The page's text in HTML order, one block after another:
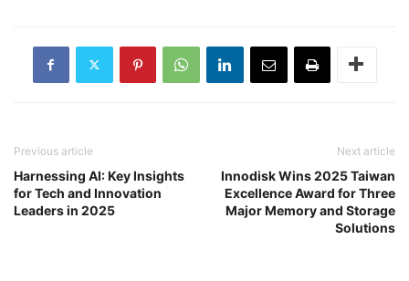
Previous article
Harnessing AI: Key Insights
for Tech and Innovation
Leaders in 2025
Next article
Innodisk Wins 2025 Taiwan
Excellence Award for Three
Major Memory and Storage
Solutions